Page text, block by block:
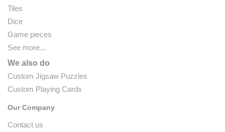
Tiles
Dice
Game pieces
See more...
We also do
Custom Jigsaw Puzzles
Custom Playing Cards
Our Company
Contact us